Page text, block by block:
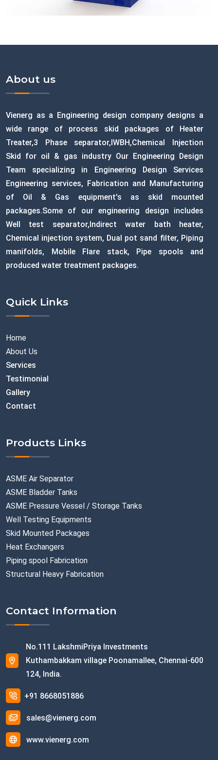
About us
Vienerg as a Engineering design company designs a
wide range of process skid packages of Heater
Treater,3 Phase separator,IWBH,Chemical Injection
Skid for oil & gas industry Our Engineering Design
Team specializing in Engineering Design Services
Engineering services, Fabrication and Manufacturing
of Oil & Gas equipment's as skid mounted
packages.Some of our engineering design includes
Well test separator,Indirect water bath heater,
Chemical injection system, Dual pot sand filter, Piping
manifolds, Mobile Flare stack, Pipe spools and
produced water treatment packages.
Quick Links
Home
About Us
Services
Testimonial
Gallery
Contact
Products Links
ASME Air Separator
ASME Bladder Tanks
ASME Pressure Vessel / Storage Tanks
Well Testing Equipments
Skid Mounted Packages
Heat Exchangers
Piping spool Fabrication
Structural Heavy Fabrication
Contact Information
No.111 LakshmiPriya Investments
Kuthambakkam village Poonamallee, Chennai-600
124, India.
+91 8668051886
sales@vienerg.com
www.vienerg.com